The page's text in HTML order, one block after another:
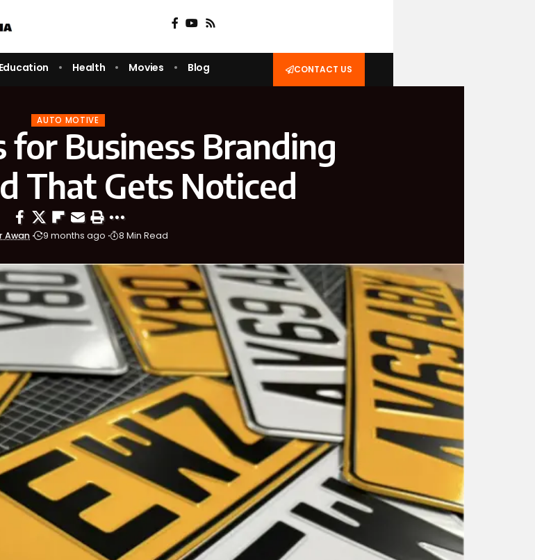
Education Health Movies Blog CONTACT US
AUTO MOTIVE
for Business Branding
That Gets Noticed
Awan 9 months ago 8 Min Read